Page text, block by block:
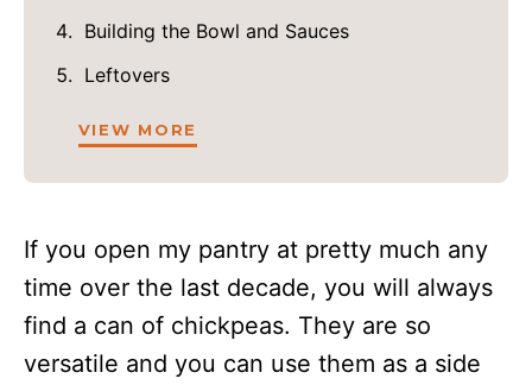
Building the Bowl and Sauces
Leftovers
VIEW MORE
If you open my pantry at pretty much any
time over the last decade, you will always
find a can of chickpeas. They are so
versatile and you can use them as a side